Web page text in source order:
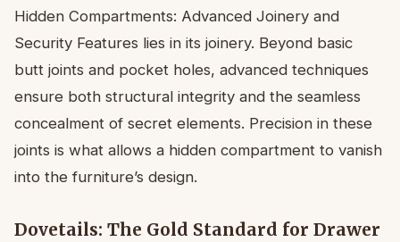
Hidden Compartments: Advanced Joinery and
Security Features lies in its joinery. Beyond basic
butt joints and pocket holes, advanced techniques
ensure both structural integrity and the seamless
concealment of secret elements. Precision in these
joints is what allows a hidden compartment to vanish
into the furniture’s design.
Dovetails: The Gold Standard for Drawer